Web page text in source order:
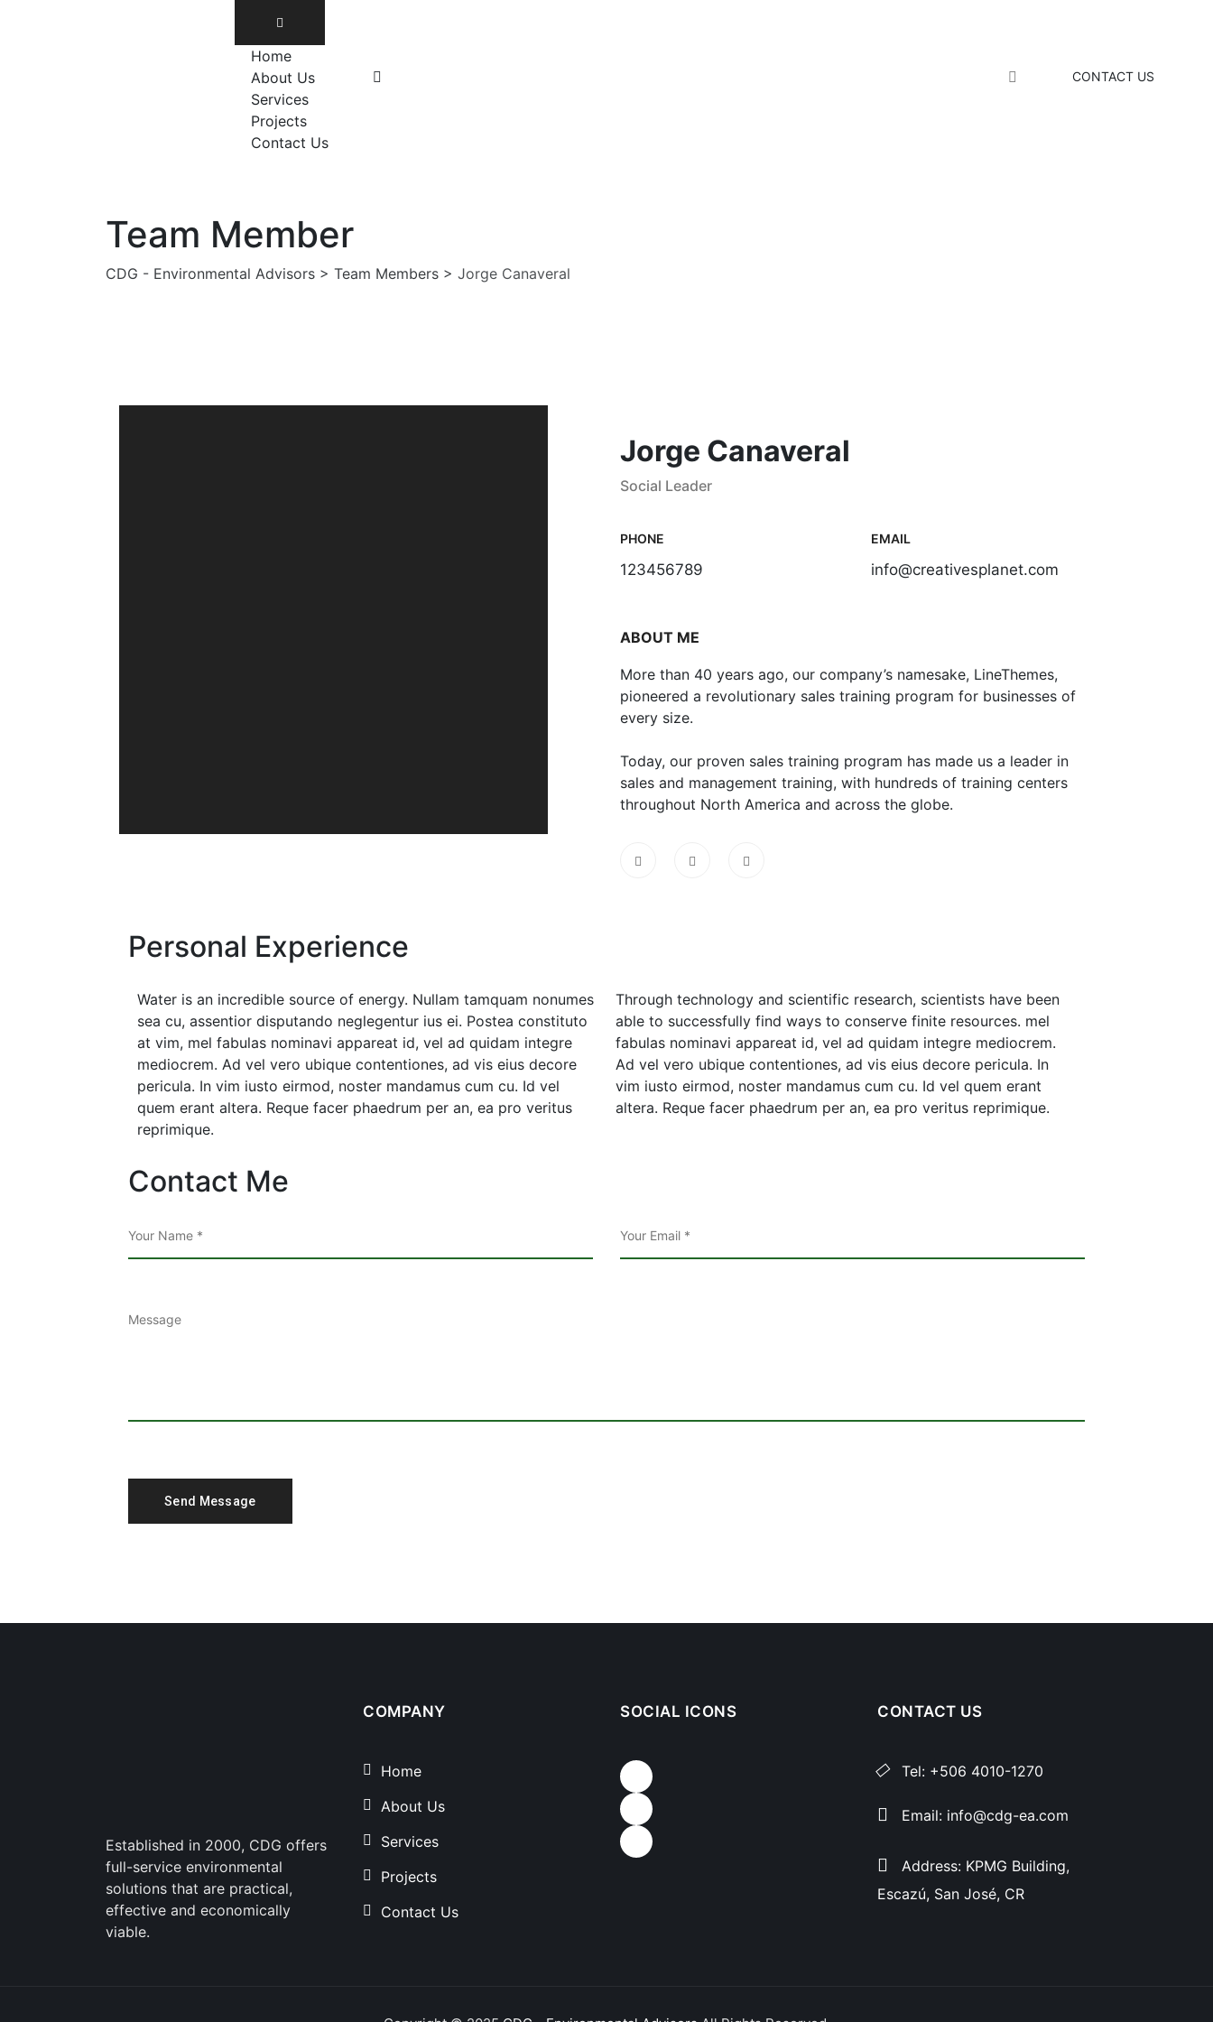
Home
About Us
Services
Projects
Contact Us
CONTACT US
Team Member
CDG - Environmental Advisors > Team Members > Jorge Canaveral
Jorge Canaveral
Social Leader
PHONE
123456789
EMAIL
info@creativesplanet.com
ABOUT ME
More than 40 years ago, our company’s namesake, LineThemes,
pioneered a revolutionary sales training program for businesses of
every size.
Today, our proven sales training program has made us a leader in
sales and management training, with hundreds of training centers
throughout North America and across the globe.
Personal Experience
Water is an incredible source of energy. Nullam tamquam nonumes
sea cu, assentior disputando neglegentur ius ei. Postea constituto
at vim, mel fabulas nominavi appareat id, vel ad quidam integre
mediocrem. Ad vel vero ubique contentiones, ad vis eius decore
pericula. In vim iusto eirmod, noster mandamus cum cu. Id vel
quem erant altera. Reque facer phaedrum per an, ea pro veritus
reprimique.
Through technology and scientific research, scientists have been
able to successfully find ways to conserve finite resources. mel
fabulas nominavi appareat id, vel ad quidam integre mediocrem.
Ad vel vero ubique contentiones, ad vis eius decore pericula. In
vim iusto eirmod, noster mandamus cum cu. Id vel quem erant
altera. Reque facer phaedrum per an, ea pro veritus reprimique.
Contact Me
Established in 2000, CDG offers
full-service environmental
solutions that are practical,
effective and economically
viable.
COMPANY
Home
About Us
Services
Projects
Contact Us
SOCIAL ICONS CONTACT US
Tel: +506 4010-1270
Email: info@cdg-ea.com
Address: KPMG Building,
Escazú, San José, CR